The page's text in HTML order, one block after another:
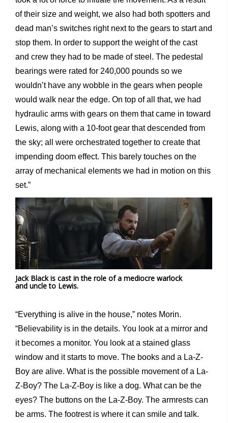
of their size and weight, we also had both spotters and
dead man’s switches right next to the gears to start and
stop them. In order to support the weight of the cast
and crew they had to be made of steel. The pedestal
bearings were rated for 240,000 pounds so we
wouldn’t have any wobble in the gears when people
would walk near the edge. On top of all that, we had
hydraulic arms with gears on them that came in toward
Lewis, along with a 10-foot gear that descended from
the sky; all were orchestrated together to create that
impending doom effect. This barely touches on the
array of mechanical elements we had in motion on this
set.”
Jack Black is cast in the role of a mediocre warlock
and uncle to Lewis.
“Everything is alive in the house,” notes Morin.
“Believability is in the details. You look at a mirror and
it becomes a monitor. You look at a stained glass
window and it starts to move. The books and a La-Z-
Boy are alive. What is the possible movement of a La-
Z-Boy? The La-Z-Boy is like a dog. What can be the
eyes? The buttons on the La-Z-Boy. The armrests can
be arms. The footrest is where it can smile and talk.